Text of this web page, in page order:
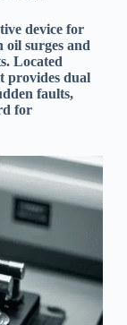
device for
oil surges and
Located
provides dual
faults,
for